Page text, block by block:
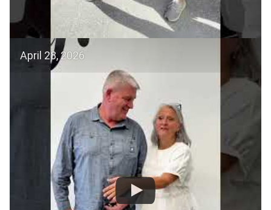
April 28, 2026